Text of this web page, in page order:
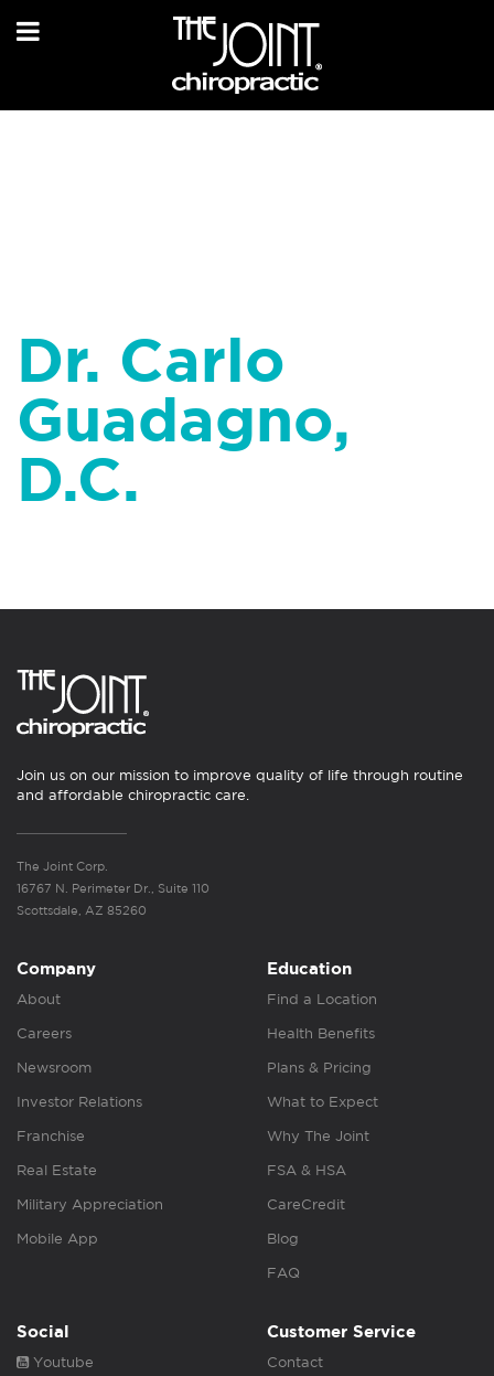
Dr. Carlo
Guadagno,
D.C.
Join us on our mission to improve quality of life through routine
and affordable chiropractic care.
The Joint Corp.
16767 N. Perimeter Dr., Suite 110
Scottsdale, AZ 85260
Company
About
Careers
Newsroom
Investor Relations
Franchise
Real Estate
Military Appreciation
Mobile App
Education
Find a Location
Health Benefits
Plans & Pricing
What to Expect
Why The Joint
FSA & HSA
CareCredit
Blog
FAQ
Social
Youtube
Customer Service
Contact